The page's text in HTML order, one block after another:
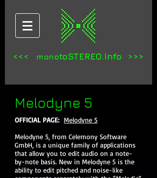
<<< monotoSTEREO.info >>>
Melodyne 5
OFFICIAL PAGE: Melodyne 5
Melodyne 5, from Celemony Software
GmbH, is a unique family of applications
that allow you to edit audio on a note-
by-note basis. New in Melodyne 5 is the
ability to edit pitched and noise-like